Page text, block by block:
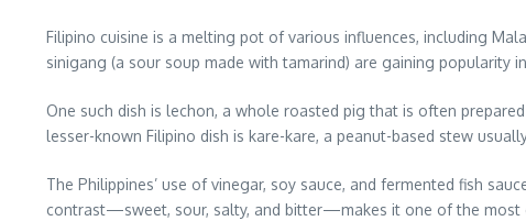
Filipino cuisine is a melting pot of various influences, including
sinigang (a sour soup made with tamarind) are gaining popularity
One such dish is lechon, a whole roasted pig that is often
lesser-known Filipino dish is kare-kare, a peanut-based stew
The Philippines’ use of vinegar, soy sauce, and fermented fish
contrast—sweet, sour, salty, and bitter—makes it one of the most